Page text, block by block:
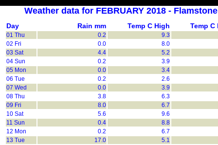
Weather data for FEBRUARY 2018 -
Day Rain mm Temp C High Temp C
01 Thu 0.2
9.3
02 Fri
0.0
8.0
03 Sat
4.4
5.2
04 Sun
0.2
3.9
05 Mon
0.0
3.4
06 Tue
0.2
2.6
07 Wed
0.0
3.9
08 Thu
3.8
6.3
09 Fri
8.0
6.7
10 Sat
5.6
9.6
11 Sun
0.4
8.8
12 Mon
0.2
6.7
13 Tue
17.0
5.1